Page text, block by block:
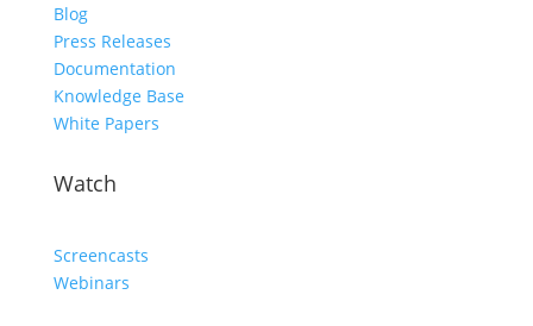
Blog
Press Releases
Documentation
Knowledge Base
White Papers
Watch
Screencasts
Webinars